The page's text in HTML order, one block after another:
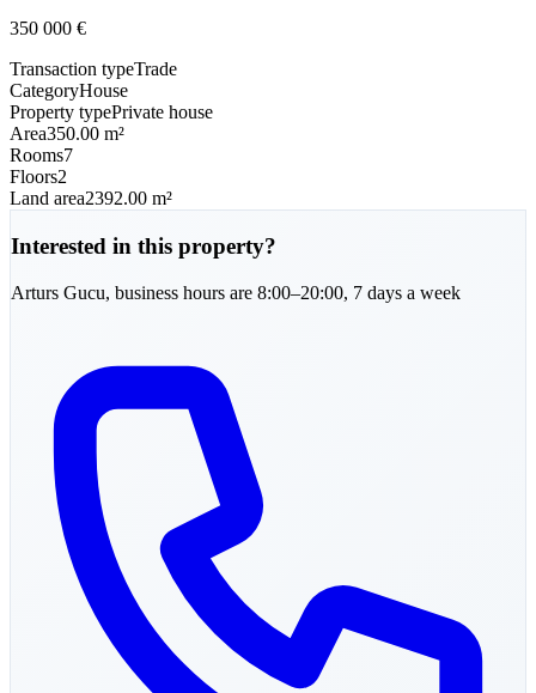
350 000 €
Transaction typeTrade
CategoryHouse
Property typePrivate house
Area350.00 m²
Rooms7
Floors2
Land area2392.00 m²
Interested in this property?
Arturs Gucu, business hours are 8:00–20:00, 7 days a week